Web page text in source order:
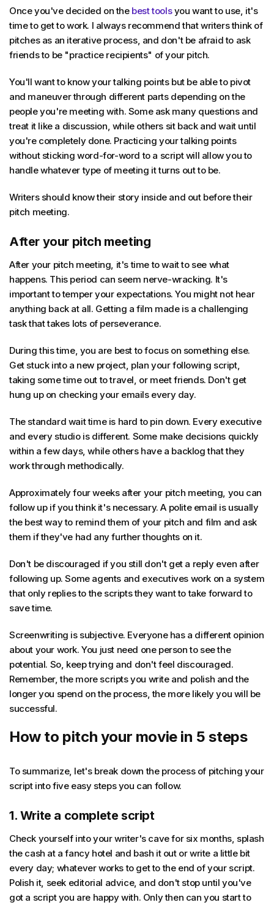
Once you've decided on the best toolsyou want to use, it's
time to get to work. I always recommend that writers think of
pitches as an iterative process, and don't be afraid to ask
friends to be "practice recipients" of your pitch.
You'll want to know your talking points but be able to pivot
and maneuver through different parts depending on the
people you're meeting with. Some ask many questions and
treat it like a discussion, while others sit back and wait until
you're completely done. Practicing your talking points
without sticking word-for-word to a script will allow you to
handle whatever type of meeting it turns out to be.
Writers should know their story inside and out before their
pitch meeting.
After your pitch meeting
After your pitch meeting, it's time to wait to see what
happens. This period can seem nerve-wracking. It's
important to temper your expectations. You might not hear
anything back at all. Getting a film made is a challenging
task that takes lots of perseverance.
During this time, you are best to focus on something else.
Get stuck into a new project, plan your following script,
taking some time out to travel, or meet friends. Don't get
hung up on checking your emails every day.
The standard wait time is hard to pin down. Every executive
and every studio is different. Some make decisions quickly
within a few days, while others have a backlog that they
work through methodically.
Approximately four weeks after your pitch meeting, you can
follow up if you think it's necessary. A polite email is usually
the best way to remind them of your pitch and film and ask
them if they've had any further thoughts on it.
Don't be discouraged if you still don't get a reply even after
following up. Some agents and executives work on a system
that only replies to the scripts they want to take forward to
save time.
Screenwriting is subjective. Everyone has a different opinion
about your work. You just need one person to see the
potential. So, keep trying and don't feel discouraged.
Remember, the more scripts you write and polish and the
longer you spend on the process, the more likely you will be
successful.
How to pitch your movie in 5 steps
To summarize, let's break down the process of pitching your
script into five easy steps you can follow.
1. Write a complete script
Check yourself into your writer's cave for six months, splash
the cash at a fancy hotel and bash it out or write a little bit
every day; whatever works to get to the end of your script.
Polish it, seek editorial advice, and don't stop until you've
got a script you are happy with. Only then can you start to